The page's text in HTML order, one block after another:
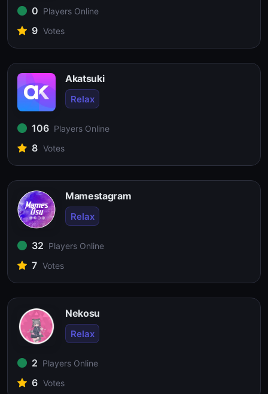
0 Players Online
9 Votes
Akatsuki
Relax
106 Players Online
8 Votes
Mamestagram
Relax
32 Players Online
7 Votes
Nekosu
Relax
2 Players Online
6 Votes